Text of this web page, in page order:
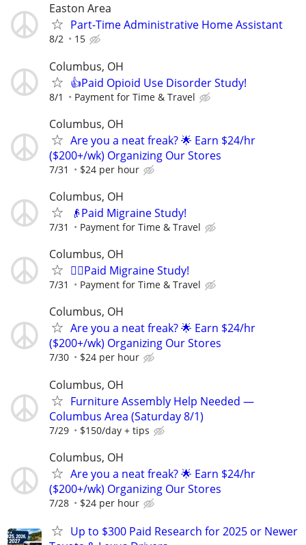
Easton Area
Part-Time Administrative Home Assistant
8/2 15
Columbus, OH
👍Paid Opioid Use Disorder Study!
8/1 Payment for Time & Travel
Columbus, OH
Are you a neat freak? 🌟 Earn $24/hr
($200+/wk) Organizing Our Stores
7/31 $24 per hour
Columbus, OH
👴Paid Migraine Study!
7/31 Payment for Time & Travel
Columbus, OH
🙋‍♀️Paid Migraine Study!
7/31 Payment for Time & Travel
Columbus, OH
Are you a neat freak? 🌟 Earn $24/hr
($200+/wk) Organizing Our Stores
7/30 $24 per hour
Columbus, OH
Furniture Assembly Help Needed —
Columbus Area (Saturday 8/1)
7/29 $150/day + tips
Columbus, OH
Are you a neat freak? 🌟 Earn $24/hr
($200+/wk) Organizing Our Stores
7/28 $24 per hour
Up to $300 Paid Research for 2025 or Newer